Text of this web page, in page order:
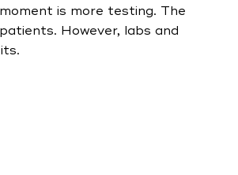
is more testing. The
However, labs and